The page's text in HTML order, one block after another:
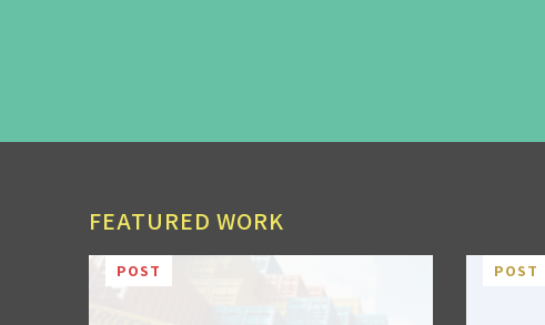
FEATURED WORK
POST POST